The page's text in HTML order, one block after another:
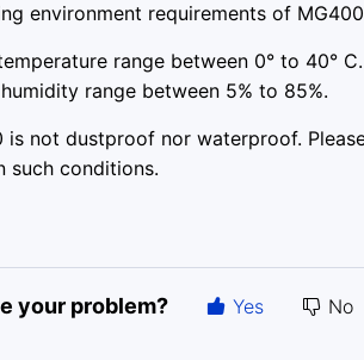
environment requirements of
range between 0° to 40° C.
range between 5% to 85%.
is not dustproof nor waterproof.
such conditions.
your problem? Yes No